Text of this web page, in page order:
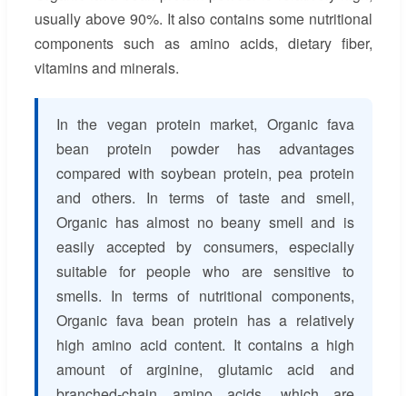
usually above 90%. It also contains some nutritional
components such as amino acids, dietary fiber,
vitamins and minerals.
In the vegan protein market, Organic fava
bean protein powder has advantages
compared with soybean protein, pea protein
and others. In terms of taste and smell,
Organic has almost no beany smell and is
easily accepted by consumers, especially
suitable for people who are sensitive to
smells. In terms of nutritional components,
Organic fava bean protein has a relatively
high amino acid content. It contains a high
amount of arginine, glutamic acid and